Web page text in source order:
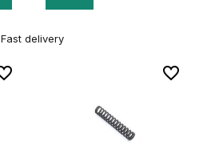
Fast delivery